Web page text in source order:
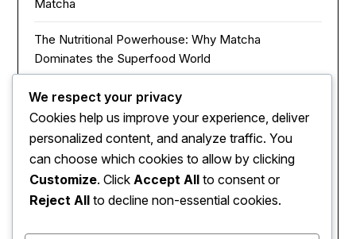
Matcha
The Nutritional Powerhouse: Why Matcha
Dominates the Superfood World
Matcha in the Modern Kitchen: Innovative Ways to
Use Green Tea Powder
The Zen of Focus: How Matcha Redefines Energy
and Mental Clarity
The Sacred Journey: From Ancient Zen Monks to
We respect your privacy
Cookies help us improve your experience, deliver
personalized content, and analyze traffic. You
can choose which cookies to allow by clicking
Customize. Click Accept All to consent or
Reject All to decline non-essential cookies.